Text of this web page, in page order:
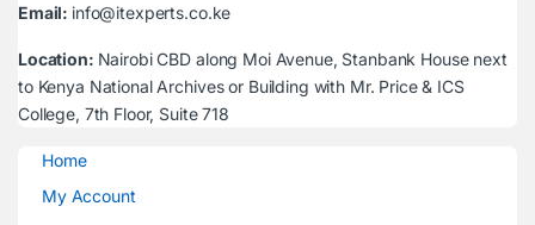
Email: info@itexperts.co.ke
Location: Nairobi CBD along Moi Avenue, Stanbank House next
to Kenya National Archives or Building with Mr. Price & ICS
College, 7th Floor, Suite 718
Home
My Account